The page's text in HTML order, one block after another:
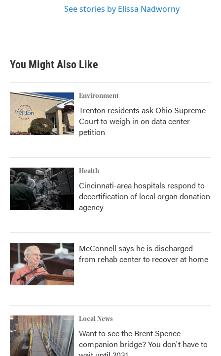
See stories by Elissa Nadworny
You Might Also Like
Environment
Trenton residents ask Ohio Supreme
Court to weigh in on data center
petition
Health
Cincinnati-area hospitals respond to
decertification of local organ donation
agency
McConnell says he is discharged
from rehab center to recover at home
Local News
Want to see the Brent Spence
companion bridge? You don't have to